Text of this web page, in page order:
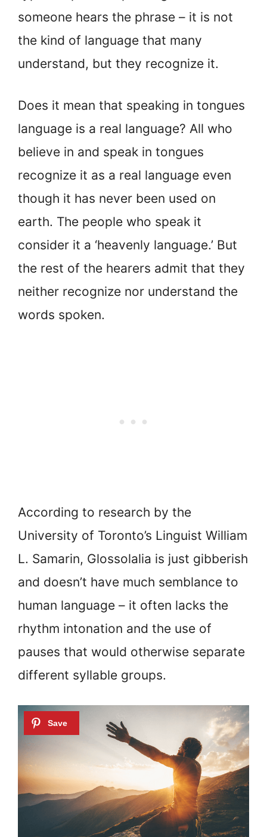
someone hears the phrase – it is not
the kind of language that many
understand, but they recognize it.
Does it mean that speaking in tongues
language is a real language? All who
believe in and speak in tongues
recognize it as a real language even
though it has never been used on
earth. The people who speak it
consider it a ‘heavenly language.’ But
the rest of the hearers admit that they
neither recognize nor understand the
words spoken.
According to research by the
University of Toronto’s Linguist William
L. Samarin, Glossolalia is just gibberish
and doesn’t have much semblance to
human language – it often lacks the
rhythm intonation and the use of
pauses that would otherwise separate
different syllable groups.